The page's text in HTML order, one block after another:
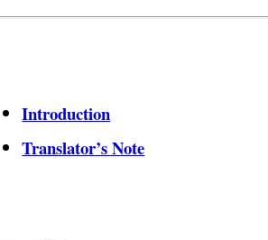
Introduction
Translator’s Note